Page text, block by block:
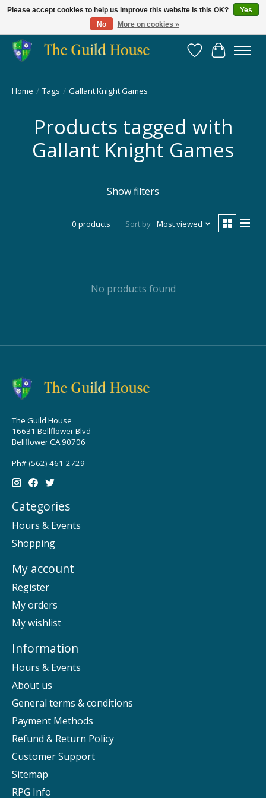
Providing for the gaming community since 2014!
Wish List
Cart
Home / Tags / Gallant Knight Games
Products tagged with
Gallant Knight Games
Show filters
0 products Sort by Most viewed
No products found
The Guild House
16631 Bellflower Blvd
Bellflower CA 90706
Ph# (562) 461-2729
Categories
Hours & Events
Shopping
My account
Register
My orders
My wishlist
Information
Hours & Events
About us
General terms & conditions
Payment Methods
Refund & Return Policy
Customer Support
Sitemap
RPG Info
Please accept cookies to help us improve this website Is this OK?
Yes
No
More on cookies »